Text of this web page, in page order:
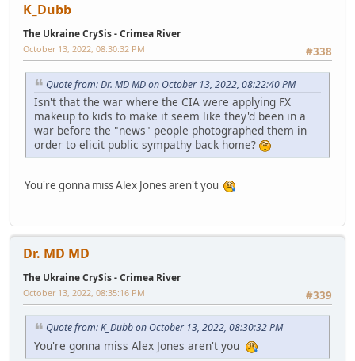
K_Dubb
The Ukraine CrySis - Crimea River
#338
October 13, 2022, 08:30:32 PM
Quote from: Dr. MD MD on October 13, 2022, 08:22:40 PM
Isn't that the war where the CIA were applying FX
makeup to kids to make it seem like they'd been in a
war before the "news" people photographed them in
order to elicit public sympathy back home?
You're gonna miss Alex Jones aren't you
Dr. MD MD
The Ukraine CrySis - Crimea River
#339
October 13, 2022, 08:35:16 PM
Quote from: K_Dubb on October 13, 2022, 08:30:32 PM
You're gonna miss Alex Jones aren't you